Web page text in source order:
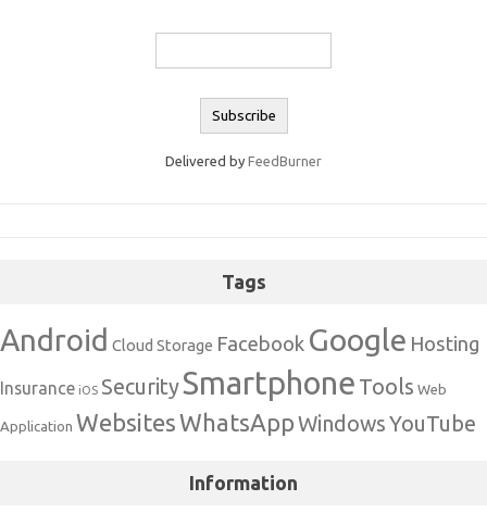
Delivered by FeedBurner
Tags
Android Cloud Storage Facebook Google Hosting
Insurance iOS SecuritySmartphone Tools Web
Application WebsitesWhatsAppWindowsYouTube
Information